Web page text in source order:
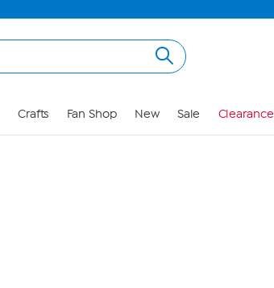
Crafts Fan Shop New Sale Clearance